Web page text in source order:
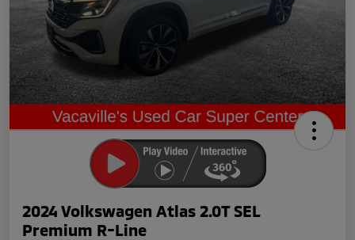
2024 Volkswagen Atlas 2.0T SEL
Premium R-Line